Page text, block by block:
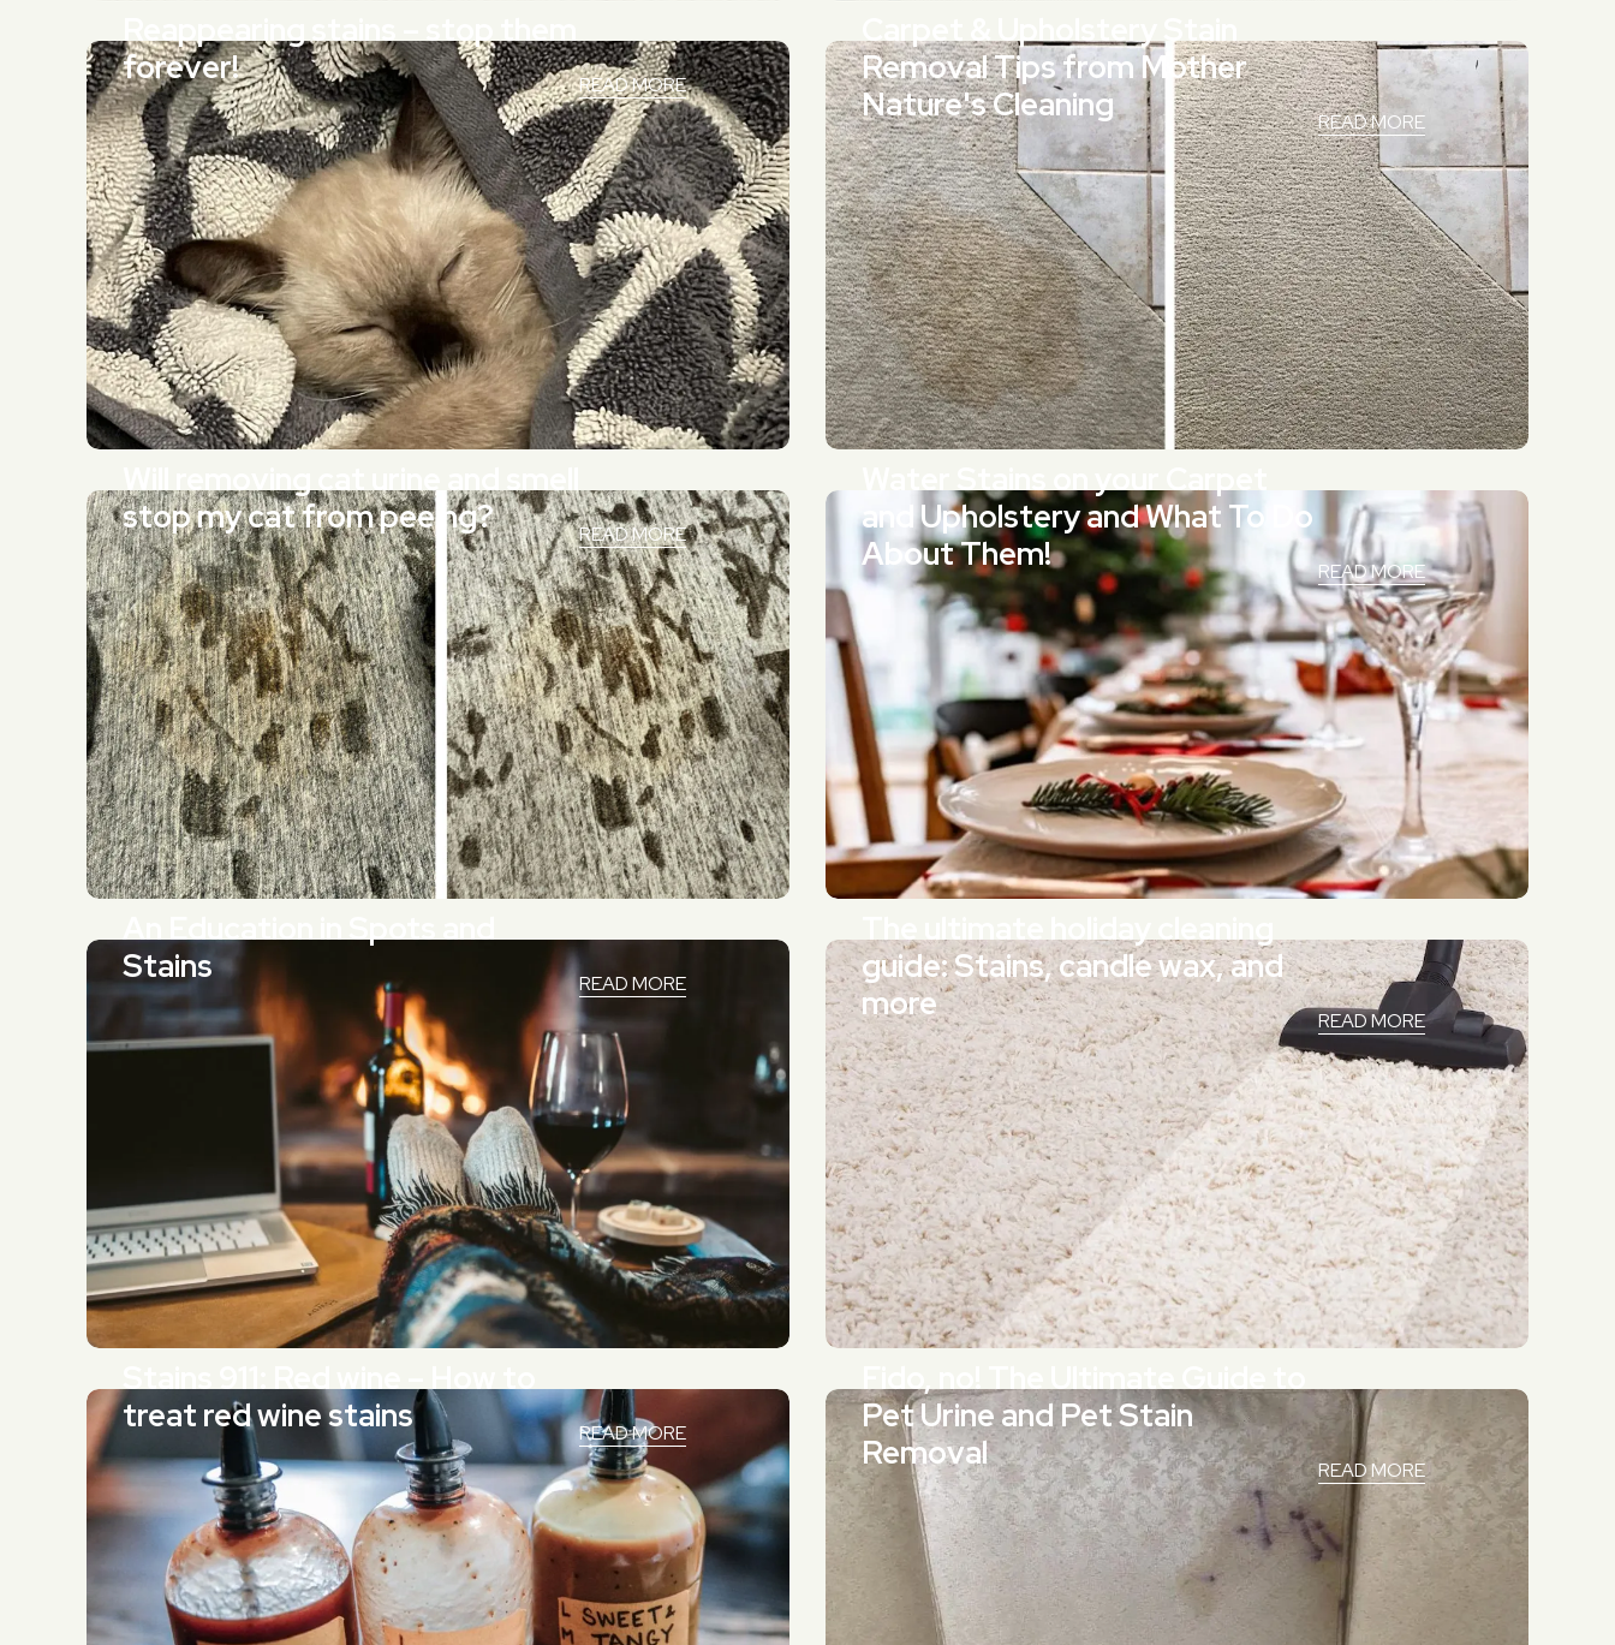
Reappearing stains – stop them
forever!
READ MORE
Carpet & Upholstery Stain
Removal Tips from Mother
Nature's Cleaning
READ MORE
Will removing cat urine and smell
stop my cat from peeing?
READ MORE
Water Stains on your Carpet
and Upholstery and What To Do
About Them!
READ MORE
An Education in Spots and
Stains
READ MORE
The ultimate holiday cleaning
guide: Stains, candle wax, and
more
READ MORE
Stains 911: Red wine – How to
treat red wine stains
READ MORE
Fido, no! The Ultimate Guide to
Pet Urine and Pet Stain
Removal
READ MORE